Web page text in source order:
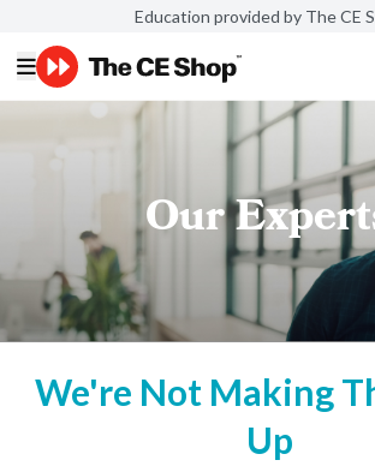
Education provided by The CE
Our
We're Not Making
Up